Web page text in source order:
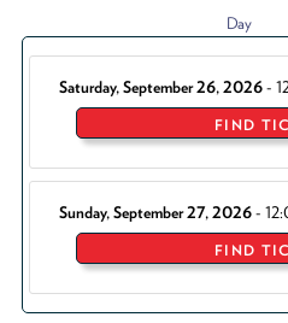
Day
Saturday, September 26, 2026-
FIND
Sunday, September 27, 2026-
FIND